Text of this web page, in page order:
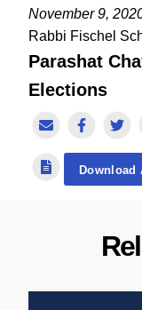
November 9,
Rabbi Fischel
Parashat
Elections
Download